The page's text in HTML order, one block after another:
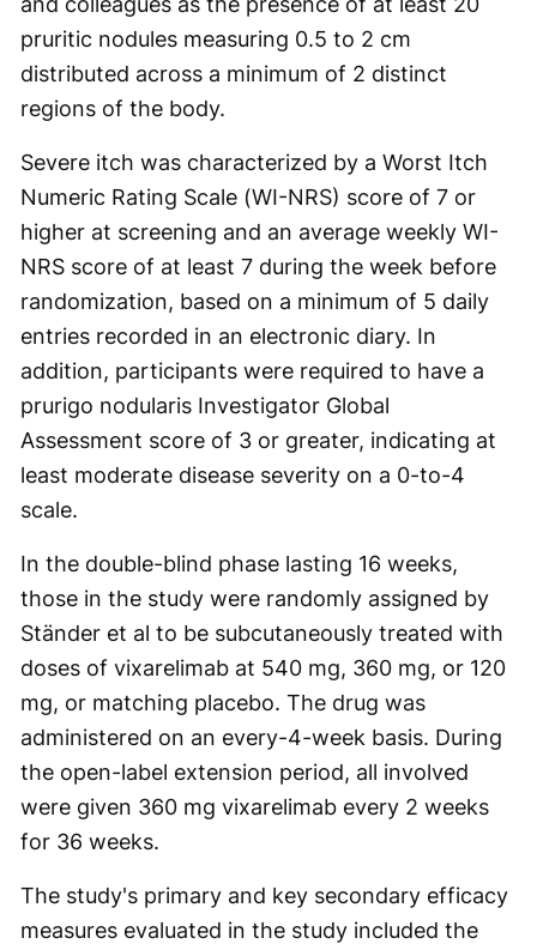
pruritic nodules measuring 0.5 to 2 cm
distributed across a minimum of 2 distinct
regions of the body.
Severe itch was characterized by a Worst Itch
Numeric Rating Scale (WI-NRS) score of 7 or
higher at screening and an average weekly WI-
NRS score of at least 7 during the week before
randomization, based on a minimum of 5 daily
entries recorded in an electronic diary. In
addition, participants were required to have a
prurigo nodularis Investigator Global
Assessment score of 3 or greater, indicating at
least moderate disease severity on a 0-to-4
scale.
In the double-blind phase lasting 16 weeks,
those in the study were randomly assigned by
Ständer et al to be subcutaneously treated with
doses of vixarelimab at 540 mg, 360 mg, or 120
mg, or matching placebo. The drug was
administered on an every-4-week basis. During
the open-label extension period, all involved
were given 360 mg vixarelimab every 2 weeks
for 36 weeks.
The study's primary and key secondary efficacy
measures evaluated in the study included the